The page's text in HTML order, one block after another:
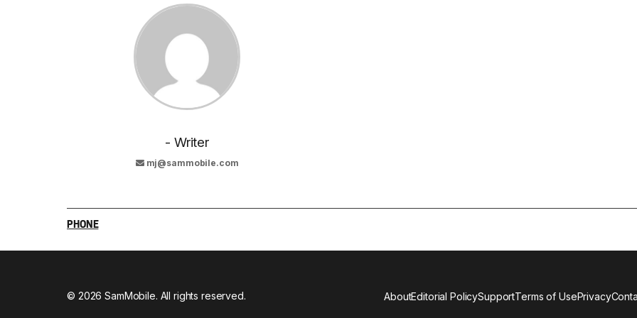
- Writer
mj@sammobile.com
PHONE
© 2026 SamMobile. All rights reserved. AboutEditorial PolicySupportTerms of UsePrivacy